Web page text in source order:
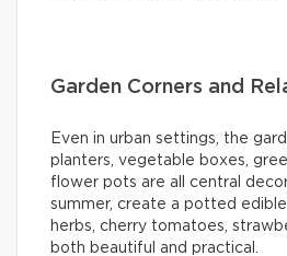
Garden Corners and
Even in urban settings, the
planters, vegetable boxes,
flower pots are all central
summer, create a potted
herbs, cherry tomatoes,
both beautiful and practical.